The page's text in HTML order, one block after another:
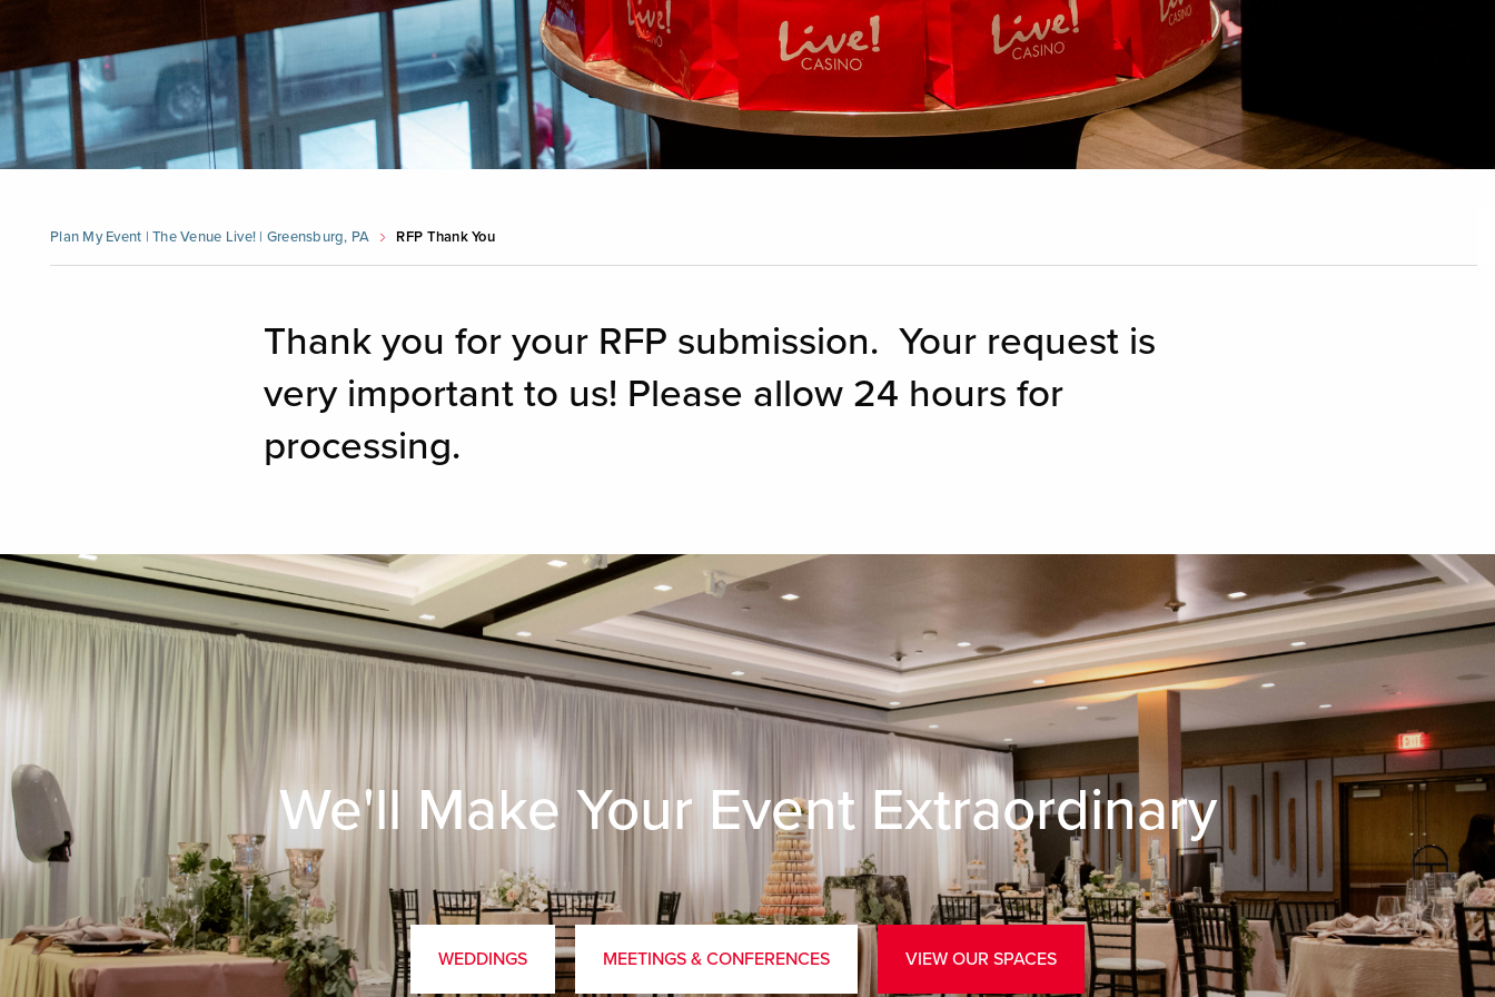
Plan My Event | The Venue Live! | Greensburg, PA RFP Thank You
Thank you for your RFP submission. Your request is
very important to us! Please allow 24 hours for
processing.
We'll Make Your Event Extraordinary
WEDDINGS MEETINGS & CONFERENCES VIEW OUR SPACES